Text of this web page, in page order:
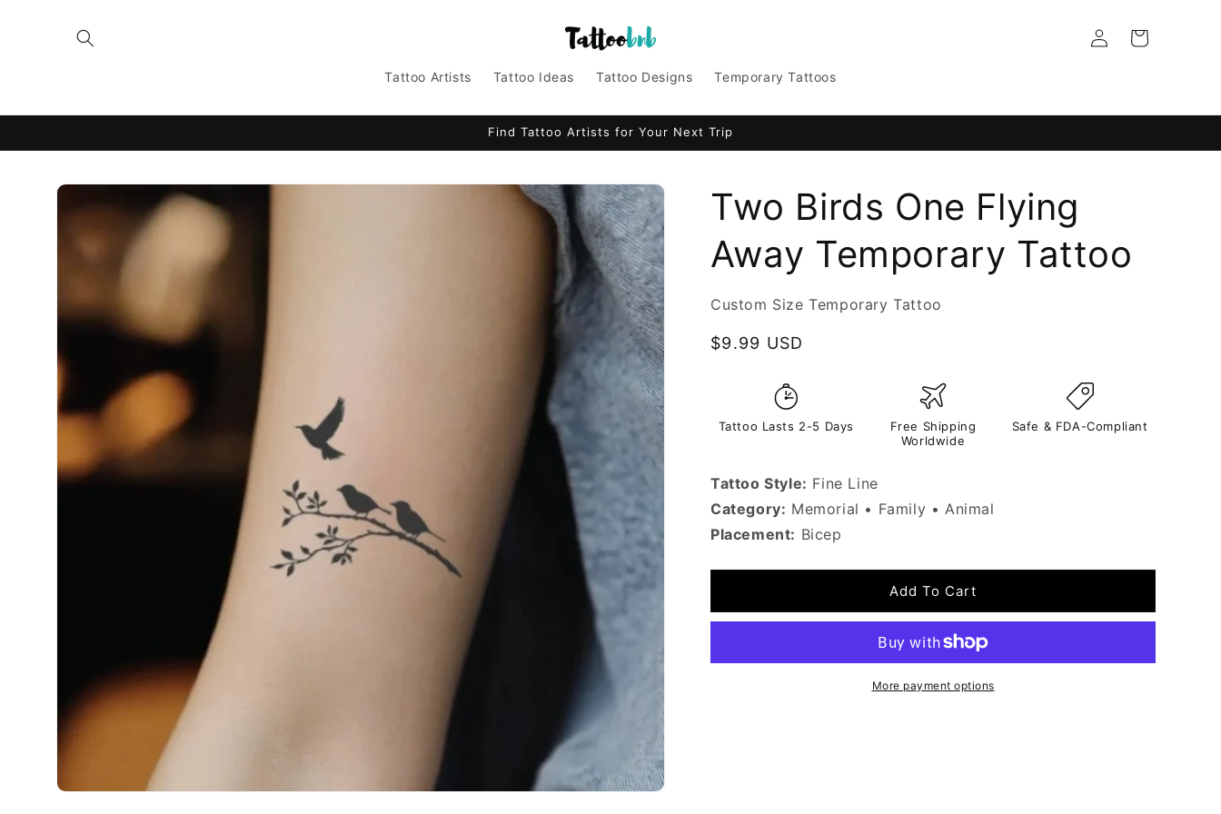
content
Tattoo Artists Tattoo Ideas Tattoo Designs Temporary Tattoos
Log
in
Cart
Find Tattoo Artists for Your Next Trip
Skip to
information
Two Birds One Flying
Away Temporary Tattoo
Custom Size Temporary Tattoo
Regular
$9.99 USD
Tattoo Lasts 2-5 Days
Free Shipping
Worldwide
Safe & FDA-Compliant
Tattoo Style: Fine Line
Category: Memorial • Family • Animal
Placement: Bicep
Add To Cart
More payment options